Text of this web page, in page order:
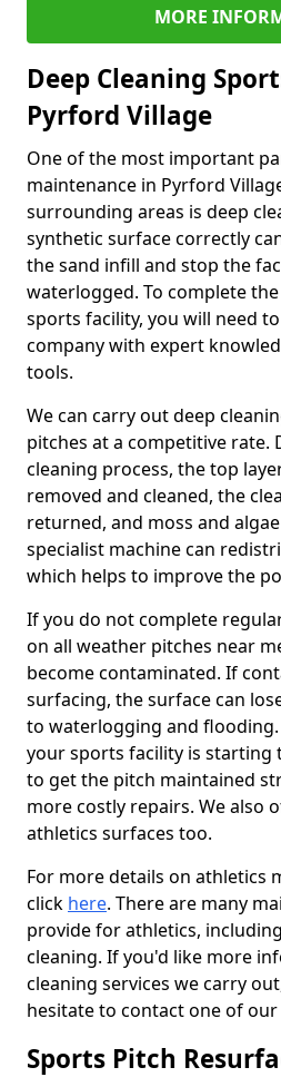
MORE
Deep Cleaning
Pyrford Village
One of the most important
maintenance in Pyrford
surrounding areas is deep
synthetic surface correctly
the sand infill and stop the
waterlogged. To complete
sports facility, you will need
company with expert
tools.
We can carry out deep
pitches at a competitive rate.
cleaning process, the top
removed and cleaned, the
returned, and moss and
specialist machine can
which helps to improve the
If you do not complete
on all weather pitches near
become contaminated. If
surfacing, the surface can
to waterlogging and
your sports facility is starting
to get the pitch maintained
more costly repairs. We also
athletics surfaces too.
For more details on athletics
click here. There are many
provide for athletics,
cleaning. If you'd like more
cleaning services we carry
hesitate to contact one of
Sports Pitch